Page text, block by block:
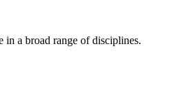
in a broad range of disciplines.